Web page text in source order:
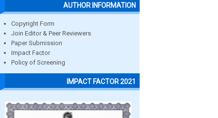
AUTHOR INFORMATION
Copyright Form
Join Editor & Peer Reviewers
Paper Submission
Impact Factor
Policy of Screening
IMPACT FACTOR 2021